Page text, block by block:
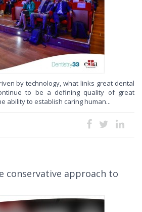
by technology, what links great dental
to be a defining quality of great
ability to establish caring human...
conservative approach to